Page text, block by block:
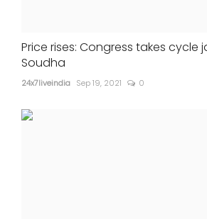
Price rises: Congress takes
Soudha
24x7liveindia Sep 19, 2021 0